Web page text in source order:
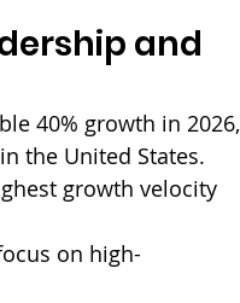
and
40% growth in 2026,
the United States.
growth velocity
on high-